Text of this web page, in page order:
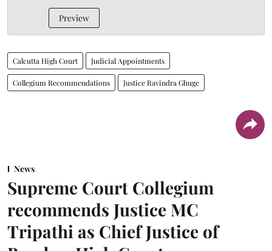
Preview
Calcutta High Court Judicial Appointments
Collegium Recommendations Justice Ravindra Ghuge
News
Supreme Court Collegium
recommends Justice MC
Tripathi as Chief Justice of